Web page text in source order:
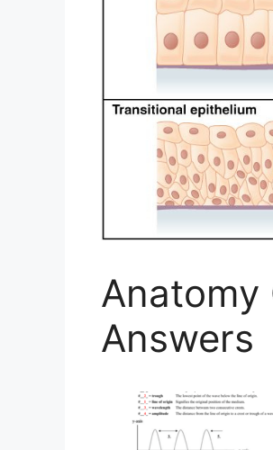
Anatomy
Answers